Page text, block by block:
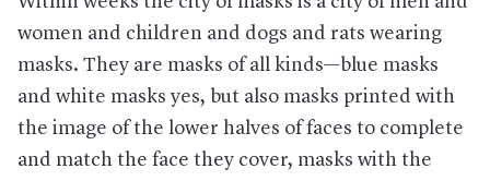
women and children and dogs and rats wearing
masks. They are masks of all kinds—blue masks
and white masks yes, but also masks printed with
the image of the lower halves of faces to complete
and match the face they cover, masks with the